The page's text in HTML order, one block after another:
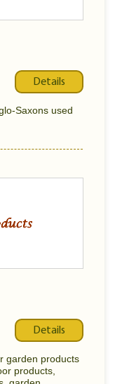
Details
Saxons used
Details
garden products
products,